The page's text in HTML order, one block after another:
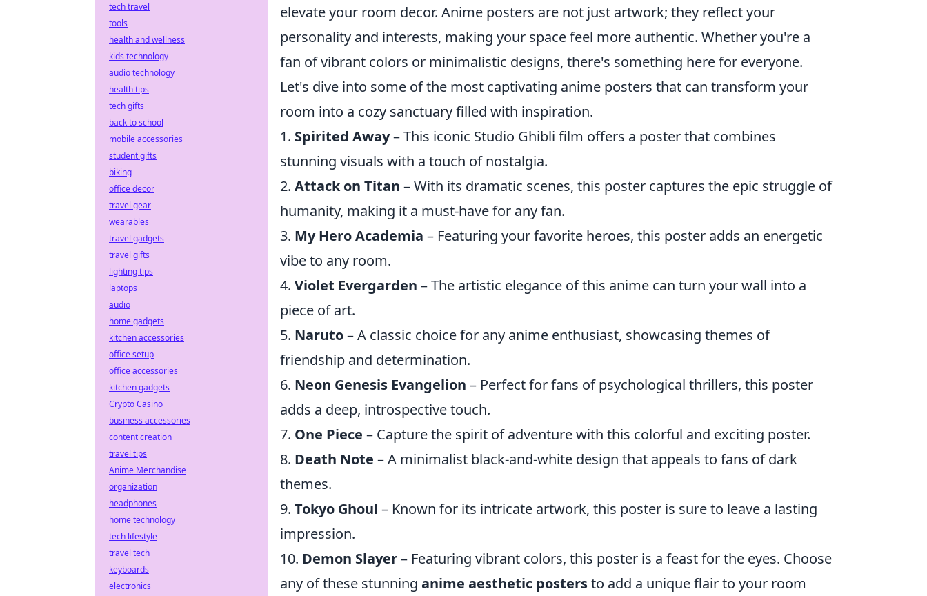
elevate your room decor. Anime posters are not just artwork; they reflect your
personality and interests, making your space feel more authentic. Whether you're a
fan of vibrant colors or minimalistic designs, there's something here for everyone.
Let's dive into some of the most captivating anime posters that can transform your
room into a cozy sanctuary filled with inspiration.
1. Spirited Away– This iconic Studio Ghibli film offers a poster that combines
stunning visuals with a touch of nostalgia.
2. Attack on Titan – With its dramatic scenes, this poster captures the epic struggle of
humanity, making it a must-have for any fan.
3. My Hero Academia – Featuring your favorite heroes, this poster adds an energetic
vibe to any room.
4. Violet Evergarden – The artistic elegance of this anime can turn your wall into a
piece of art.
5. Naruto– A classic choice for any anime enthusiast, showcasing themes of
friendship and determination.
6. Neon Genesis Evangelion – Perfect for fans of psychological thrillers, this poster
adds a deep, introspective touch.
7. One Piece – Capture the spirit of adventure with this colorful and exciting poster.
8. Death Note – A minimalist black-and-white design that appeals to fans of dark
themes.
9. Tokyo Ghoul – Known for its intricate artwork, this poster is sure to leave a lasting
impression.
10. Demon Slayer– Featuring vibrant colors, this poster is a feast for the eyes. Choose
any of these stunning anime aesthetic postersto add a unique flair to your room
tech travel
tools
health and wellness
kids technology
audio technology
health tips
tech gifts
back to school
mobile accessories
student gifts
biking
office decor
travel gear
wearables
travel gadgets
travel gifts
lighting tips
laptops
audio
home gadgets
kitchen accessories
office setup
office accessories
kitchen gadgets
Crypto Casino
business accessories
content creation
travel tips
Anime Merchandise
organization
headphones
home technology
tech lifestyle
travel tech
keyboards
electronics